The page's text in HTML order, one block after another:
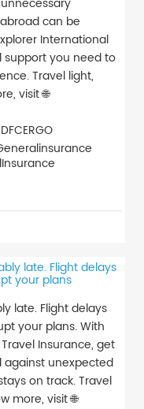
can be
International
support you need to
Travel light,
visit 🌐
late. Flight delays
your plans. With
Travel Insurance, get
unexpected
on track. Travel
more, visit 🌐